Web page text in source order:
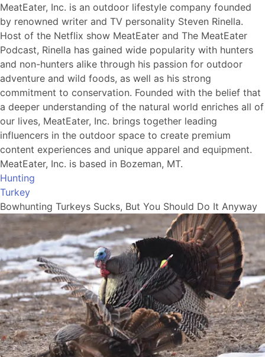
MeatEater, Inc. is an outdoor lifestyle company founded
by renowned writer and TV personality Steven Rinella.
Host of the Netflix show MeatEater and The MeatEater
Podcast, Rinella has gained wide popularity with hunters
and non-hunters alike through his passion for outdoor
adventure and wild foods, as well as his strong
commitment to conservation. Founded with the belief that
a deeper understanding of the natural world enriches all of
our lives, MeatEater, Inc. brings together leading
influencers in the outdoor space to create premium
content experiences and unique apparel and equipment.
MeatEater, Inc. is based in Bozeman, MT.
Hunting
Turkey
Bowhunting Turkeys Sucks, But You Should Do It Anyway